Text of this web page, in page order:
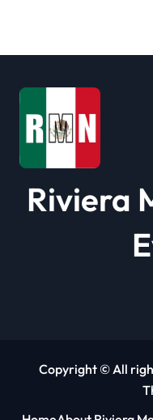
Riviera
Copyright © All